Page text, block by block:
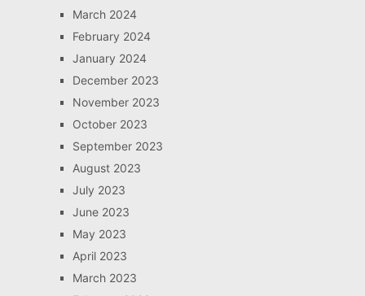
March 2024
February 2024
January 2024
December 2023
November 2023
October 2023
September 2023
August 2023
July 2023
June 2023
May 2023
April 2023
March 2023